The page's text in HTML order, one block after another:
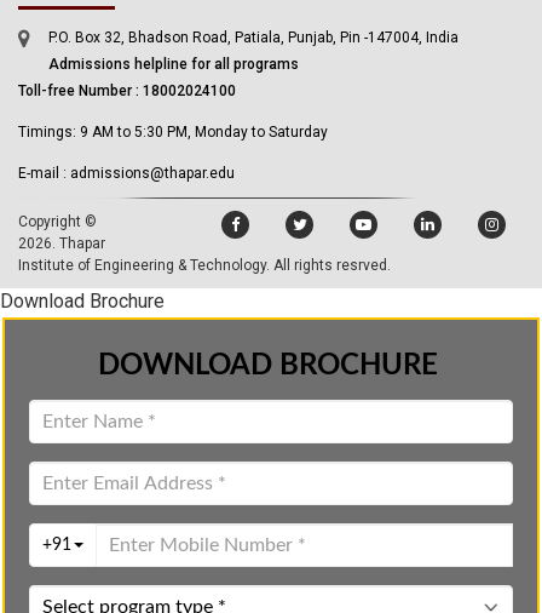
P.O. Box 32, Bhadson Road, Patiala, Punjab, Pin -147004, India
Admissions helpline for all programs
Toll-free Number : 18002024100
Timings: 9 AM to 5:30 PM, Monday to Saturday
E-mail : admissions@thapar.edu
Copyright ©
2026. Thapar
Institute of Engineering & Technology. All rights resrved.
Download Brochure